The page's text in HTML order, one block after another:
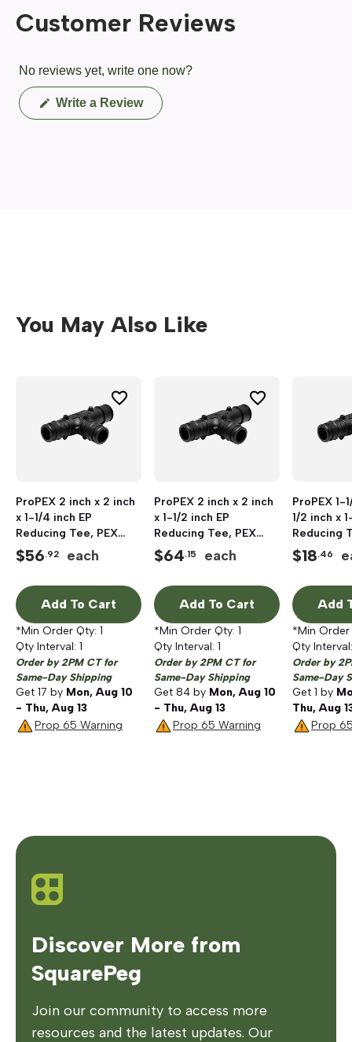
Customer Reviews
No reviews yet, write one now?
Write a Review(Opens
in
You May Also Like
ProPEX 2 inch x 2 inch
x 1-1/4 inch EP
Reducing Tee, PEX
Barb x PEX Barb x PEX
Barb
$56.92 each
Add To Cart
*Min Order Qty: 1
Qty Interval: 1
Order by 2PM CT for
Same-Day Shipping
Get 17 by Mon, Aug 10
- Thu, Aug 13
Prop 65 Warning
ProPEX 2 inch x 2 inch
x 1-1/2 inch EP
Reducing Tee, PEX
Barb x PEX Barb x PEX
Barb
$64.15 each
Add To Cart
*Min Order Qty: 1
Qty Interval: 1
Order by 2PM CT for
Same-Day Shipping
Get 84 by Mon, Aug 10
- Thu, Aug 13
Prop 65 Warning
ProPEX 1-
1/2 inch x
Reducing
Barb x
Barb
$18.46
Add
*Min
Qty
Order by
Same-Day
Get 1 by
Thu, Aug
Prop
Discover More from
SquarePeg
Join our community to access more
resources and the latest updates. Our